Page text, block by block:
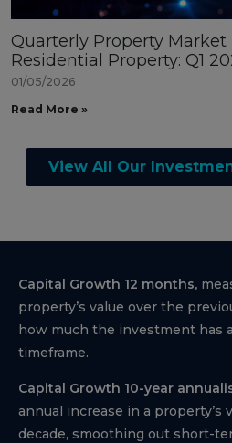
Quarterly Property Market
Residential Property: Q1
01/05/2026
Read More »
View All Our
Capital Growth 12 months,
property’s value over the
how much the investment has
timeframe.
Capital Growth 10-year
annual increase in a property’s
decade, smoothing out short-